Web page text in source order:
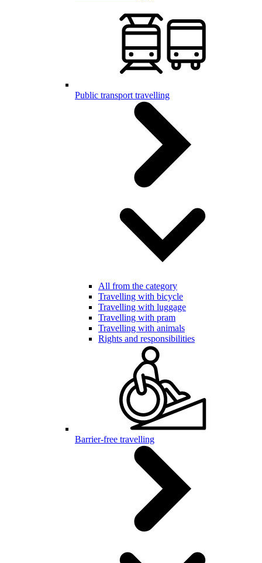
Public transport travelling
All from the category
Travelling with bicycle
Travelling with luggage
Travelling with pram
Travelling with animals
Rights and responsibilities
Barrier-free travelling